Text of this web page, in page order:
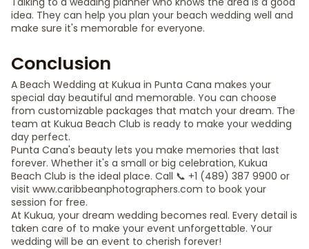
idea. They can help you plan your beach wedding well and
make sure it's memorable for everyone.
Conclusion
A Beach Wedding at Kukua in Punta Cana makes your
special day beautiful and memorable. You can choose
from customizable packages that match your dream. The
team at Kukua Beach Club is ready to make your wedding
day perfect.
Punta Cana's beauty lets you make memories that last
forever. Whether it's a small or big celebration, Kukua
Beach Club is the ideal place. Call 📞 +1 (489) 387 9900 or
visit www.caribbeanphotographers.com to book your
session for free.
At Kukua, your dream wedding becomes real. Every detail is
taken care of to make your event unforgettable. Your
wedding will be an event to cherish forever!